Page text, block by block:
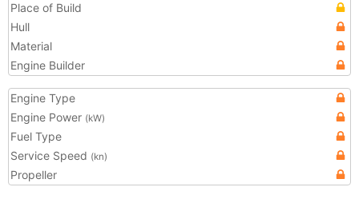
Place of Build
Hull
Material
Engine Builder
Engine Type
Engine Power (kW)
Fuel Type
Service Speed (kn)
Propeller